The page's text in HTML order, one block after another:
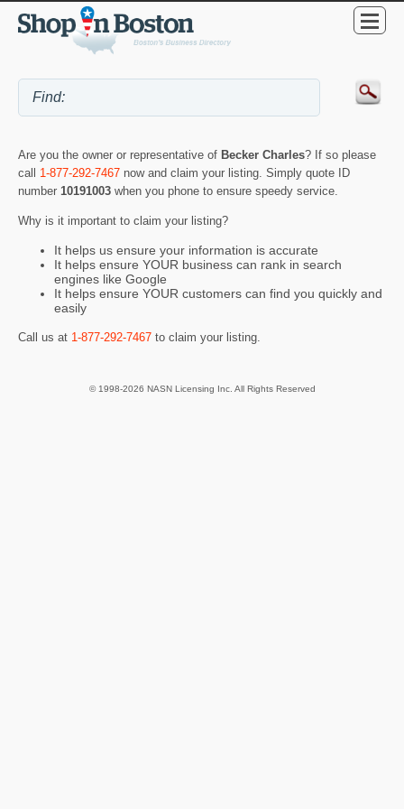
Are you the owner or representative of Becker Charles? If so please
call 1-877-292-7467 now and claim your listing. Simply quote ID
number 10191003 when you phone to ensure speedy service.
Why is it important to claim your listing?
It helps us ensure your information is accurate
It helps ensure YOUR business can rank in search
engines like Google
It helps ensure YOUR customers can find you quickly and
easily
Call us at 1-877-292-7467 to claim your listing.
© 1998-2026 NASN Licensing Inc. All Rights Reserved